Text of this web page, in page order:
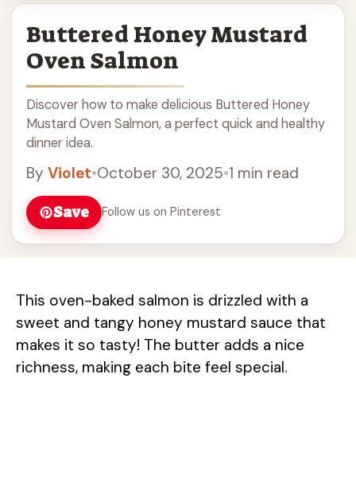
Buttered Honey Mustard
Oven Salmon
Discover how to make delicious Buttered Honey
Mustard Oven Salmon, a perfect quick and healthy
dinner idea.
By Violet•October 30, 2025•1 min read
Save
Follow us on Pinterest
This oven-baked salmon is drizzled with a
sweet and tangy honey mustard sauce that
makes it so tasty! The butter adds a nice
richness, making each bite feel special.